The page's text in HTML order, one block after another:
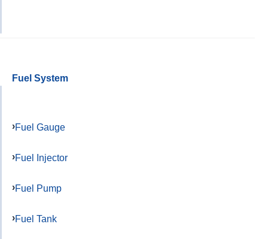
Fuel System
Fuel Gauge
Fuel Injector
Fuel Pump
Fuel Tank